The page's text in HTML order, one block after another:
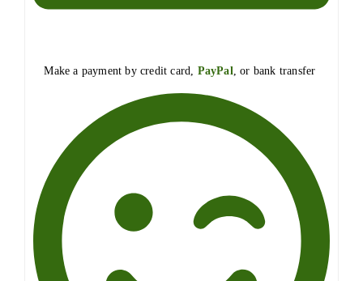
Make a payment by credit card, PayPal , or bank transfer